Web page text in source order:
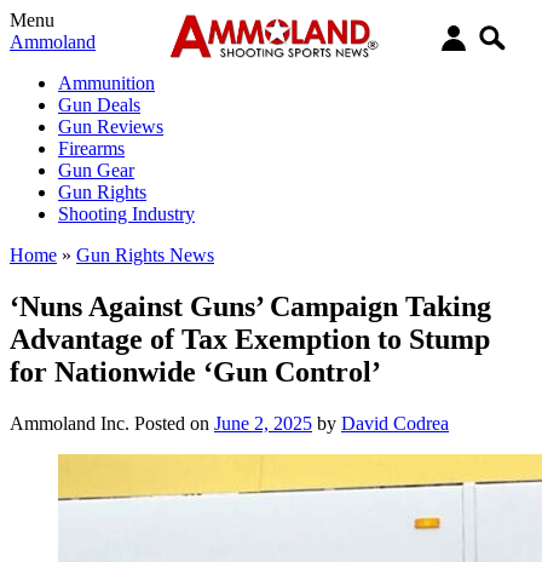
Menu
Ammoland
Ammunition
Gun Deals
Gun Reviews
Firearms
Gun Gear
Gun Rights
Shooting Industry
Home » Gun Rights News
‘Nuns Against Guns’ Campaign Taking
Advantage of Tax Exemption to Stump
for Nationwide ‘Gun Control’
Ammoland Inc. Posted on June 2, 2025 by David Codrea